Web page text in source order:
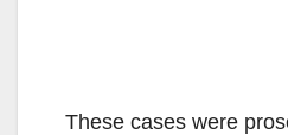
These cases were